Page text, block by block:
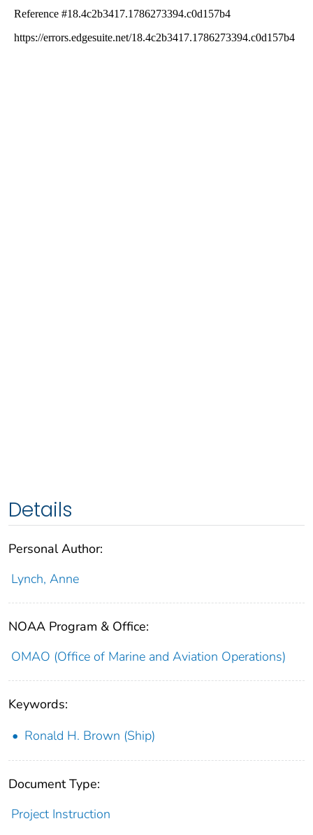
Details
Personal Author:
Lynch, Anne
NOAA Program & Office:
OMAO (Office of Marine and Aviation Operations)
Keywords:
Ronald H. Brown (Ship)
Document Type:
Project Instruction